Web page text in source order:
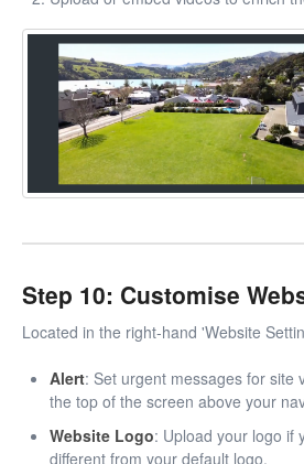
Step 10: Customise
Located in the right-hand 'Website
Alert: Set urgent messages for site
the top of the screen above your
Website Logo: Upload your logo if
different from your default logo.